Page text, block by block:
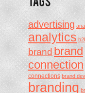
advertising
analytics
brandbrand
connection
connections brand
branding